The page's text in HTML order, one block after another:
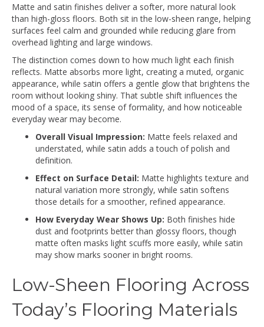
Matte and satin finishes deliver a softer, more natural look
than high-gloss floors. Both sit in the low-sheen range, helping
surfaces feel calm and grounded while reducing glare from
overhead lighting and large windows.
The distinction comes down to how much light each finish
reflects. Matte absorbs more light, creating a muted, organic
appearance, while satin offers a gentle glow that brightens the
room without looking shiny. That subtle shift influences the
mood of a space, its sense of formality, and how noticeable
everyday wear may become.
Overall Visual Impression: Matte feels relaxed and
understated, while satin adds a touch of polish and
definition.
Effect on Surface Detail: Matte highlights texture and
natural variation more strongly, while satin softens
those details for a smoother, refined appearance.
How Everyday Wear Shows Up: Both finishes hide
dust and footprints better than glossy floors, though
matte often masks light scuffs more easily, while satin
may show marks sooner in bright rooms.
Low-Sheen Flooring Across
Today’s Flooring Materials